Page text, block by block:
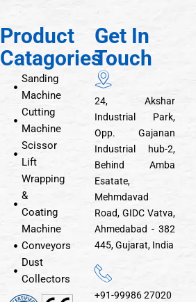
Product
Catagories
Sanding
Machine
Cutting
Machine
Scissor
Lift
Wrapping
&
Coating
Machine
Conveyors
Dust
Collectors
Get In
Touch
24, Akshar
Industrial Park,
Opp. Gajanan
Industrial hub-2,
Behind Amba
Esatate,
Mehmdavad
Road, GIDC Vatva,
Ahmedabad - 382
445, Gujarat, India
+91-99986 27020